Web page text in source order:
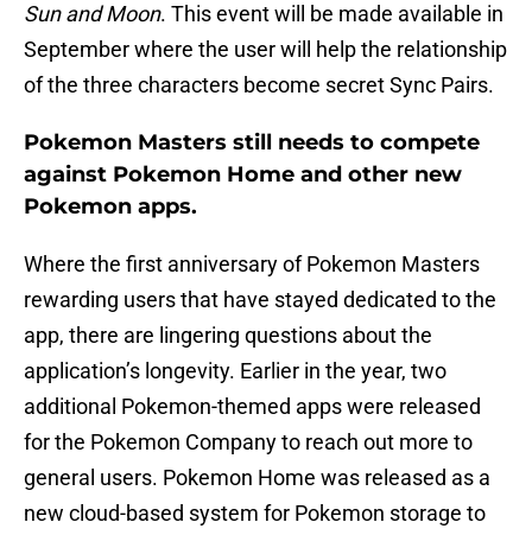
Sun and Moon. This event will be made available in
September where the user will help the relationship
of the three characters become secret Sync Pairs.
Pokemon Masters still needs to compete
against Pokemon Home and other new
Pokemon apps.
Where the first anniversary of Pokemon Masters
rewarding users that have stayed dedicated to the
app, there are lingering questions about the
application’s longevity. Earlier in the year, two
additional Pokemon-themed apps were released
for the Pokemon Company to reach out more to
general users. Pokemon Home was released as a
new cloud-based system for Pokemon storage to